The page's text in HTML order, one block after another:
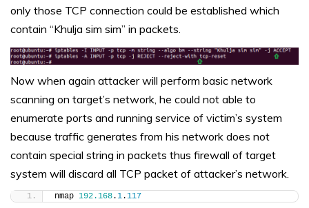
only those TCP connection could be established which
contain “Khulja sim sim” in packets.
Now when again attacker will perform basic network
scanning on target’s network, he could not able to
enumerate ports and running service of victim’s system
because traffic generates from his network does not
contain special string in packets thus firewall of target
system will discard all TCP packet of attacker’s network.
nmap 192.168.1.117